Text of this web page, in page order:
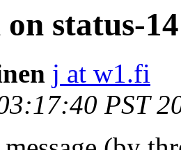
on status-
j at w1.fi
PST